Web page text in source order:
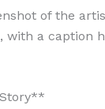
of the
with a caption